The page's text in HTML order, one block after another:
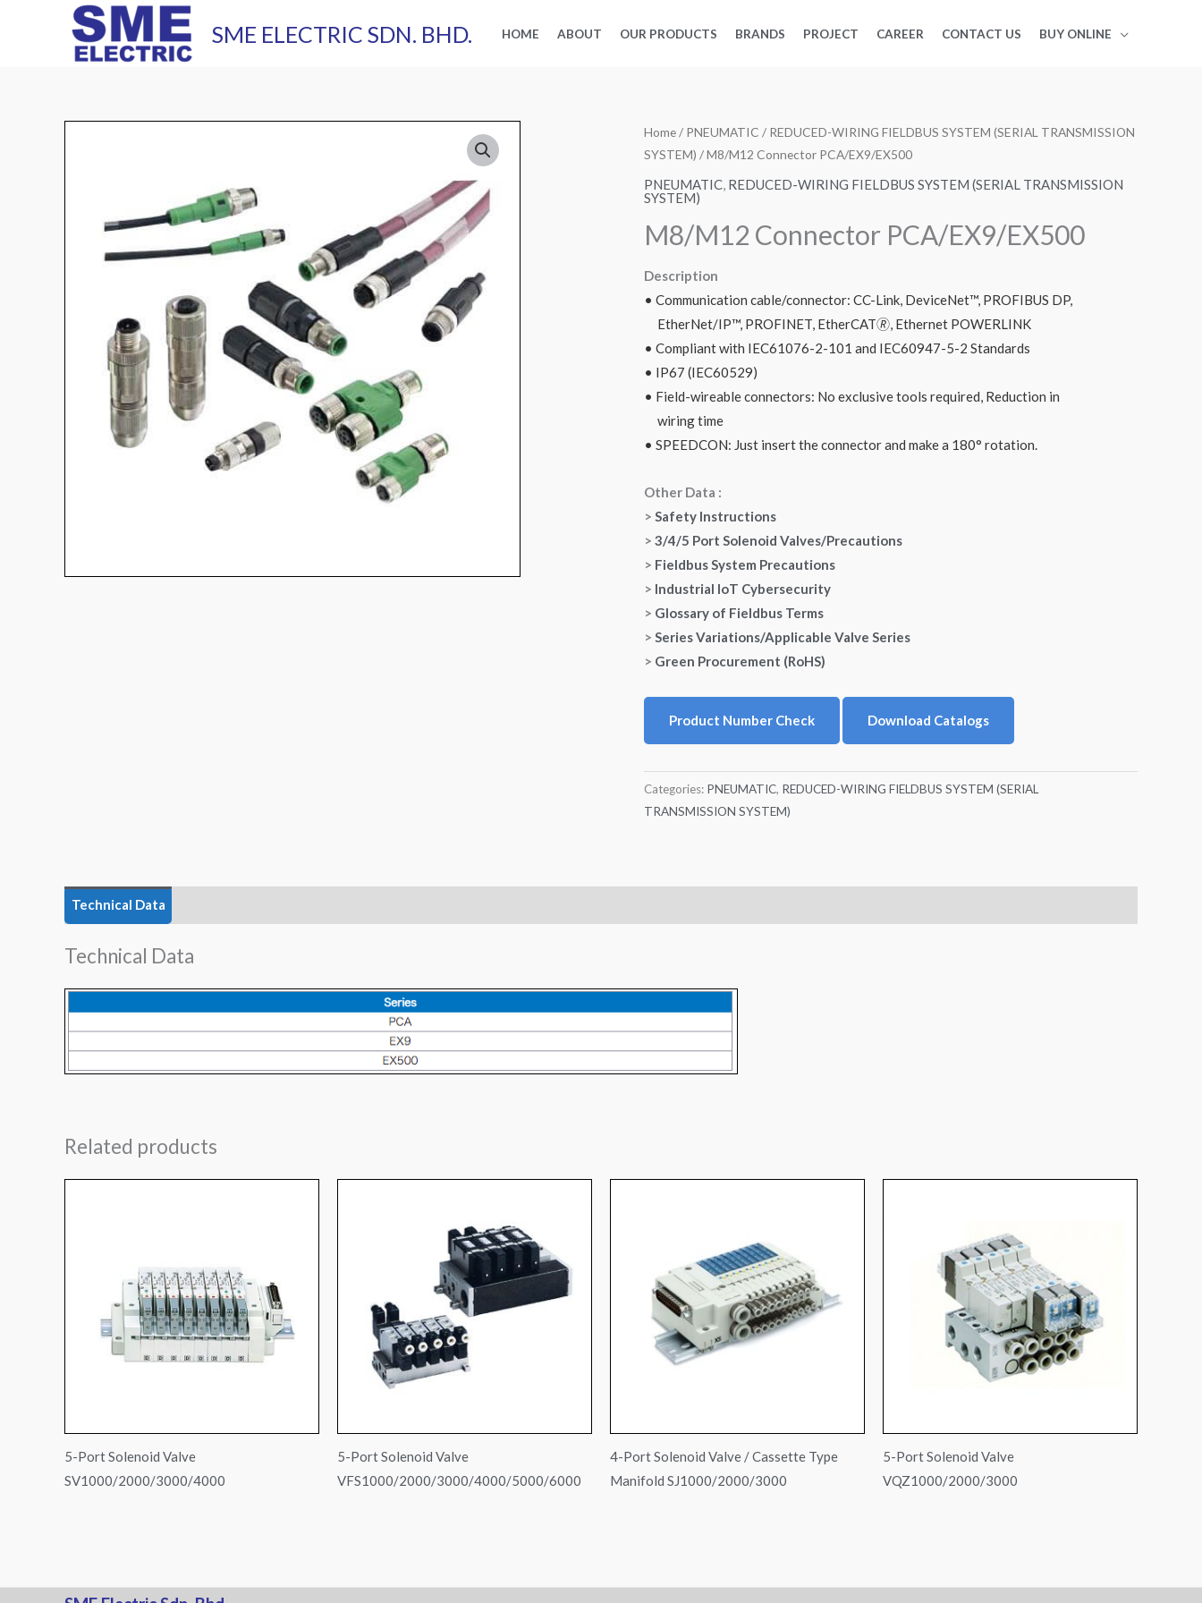
SME ELECTRIC SDN. BHD. HOME ABOUT OUR PRODUCTS BRANDS PROJECT CAREER CONTACT US BUY ONLINE
Home/ PNEUMATIC / REDUCED-WIRING FIELDBUS SYSTEM (SERIAL TRANSMISSION
SYSTEM) / M8/M12 Connector PCA/EX9/EX500
PNEUMATIC, REDUCED-WIRING FIELDBUS SYSTEM (SERIAL TRANSMISSION
SYSTEM)
M8/M12 Connector PCA/EX9/EX500
Description
• Communication cable/connector: CC-Link, DeviceNet™, PROFIBUS DP,
EtherNet/IP™, PROFINET, EtherCAT🄬, Ethernet POWERLINK
• Compliant with IEC61076-2-101 and IEC60947-5-2 Standards
• IP67 (IEC60529)
• Field-wireable connectors: No exclusive tools required, Reduction in
wiring time
• SPEEDCON: Just insert the connector and make a 180° rotation.
Other Data :
> Safety Instructions
> 3/4/5 Port Solenoid Valves/Precautions
> Fieldbus System Precautions
> Industrial IoT Cybersecurity
> Glossary of Fieldbus Terms
> Series Variations/Applicable Valve Series
> Green Procurement (RoHS)
Product Number Check Download Catalogs
Categories: PNEUMATIC, REDUCED-WIRING FIELDBUS SYSTEM (SERIAL
TRANSMISSION SYSTEM)
Technical Data
Technical Data
Related products
5-Port Solenoid Valve
SV1000/2000/3000/4000
5-Port Solenoid Valve
VFS1000/2000/3000/4000/5000/6000
4-Port Solenoid Valve / Cassette Type
Manifold SJ1000/2000/3000
5-Port Solenoid Valve
VQZ1000/2000/3000